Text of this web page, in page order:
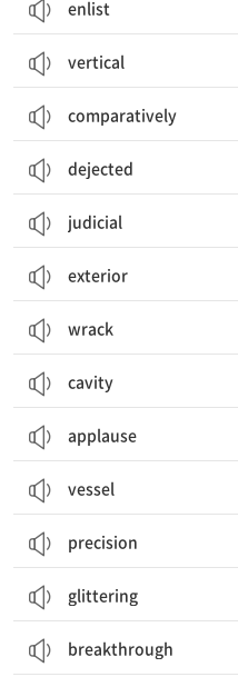
enlist
vertical
comparatively
dejected
judicial
exterior
wrack
cavity
applause
vessel
precision
glittering
breakthrough